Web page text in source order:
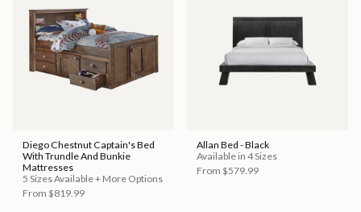
Diego Chestnut Captain's Bed
With Trundle And Bunkie
Mattresses
5 Sizes Available + More Options
From $819.99
Allan Bed - Black
Available in 4 Sizes
From $579.99